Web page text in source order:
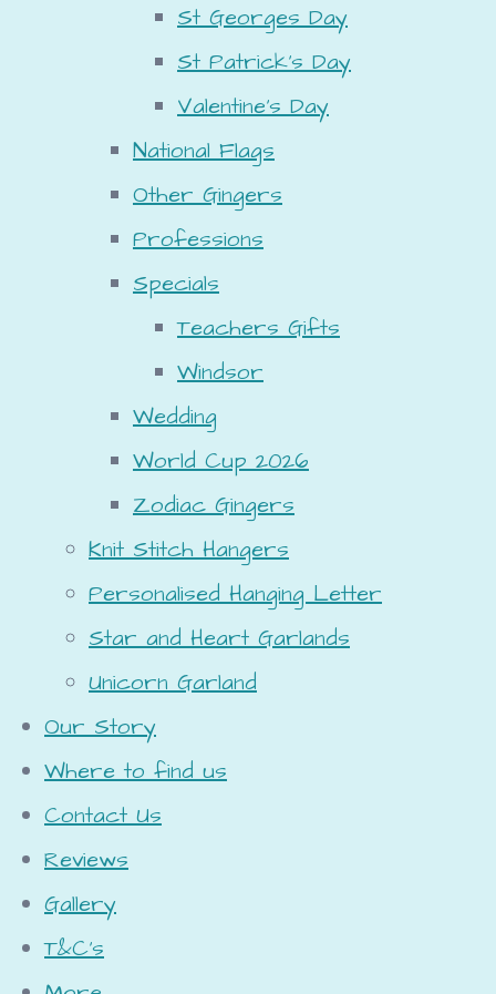
St Georges Day
St Patrick's Day
Valentine's Day
National Flags
Other Gingers
Professions
Specials
Teachers Gifts
Windsor
Wedding
World Cup 2026
Zodiac Gingers
Knit Stitch Hangers
Personalised Hanging Letter
Star and Heart Garlands
Unicorn Garland
Our Story
Where to find us
Contact Us
Reviews
Gallery
T&C's